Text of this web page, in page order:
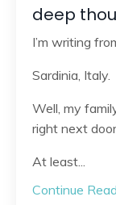
deep
I’m writing
Sardinia, Italy.
Well, my
right next
At least
Continue